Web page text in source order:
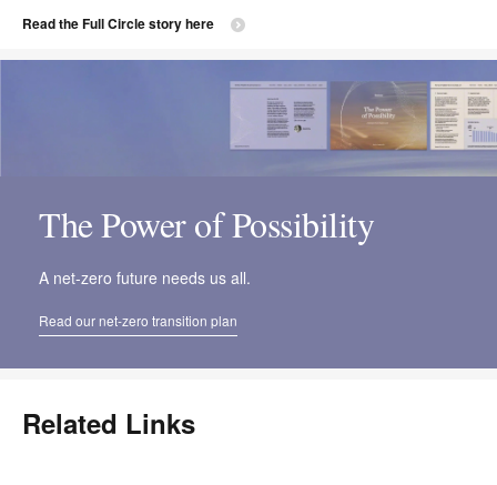
Read the Full Circle story here
The Power of Possibility
A net-zero future needs us all.
Read our net-zero transition plan
Related Links